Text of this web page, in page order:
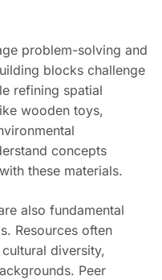
problem-solving and
blocks challenge
refining spatial
wooden toys,
concepts
these materials.
also fundamental
Resources often
diversity,
Peer